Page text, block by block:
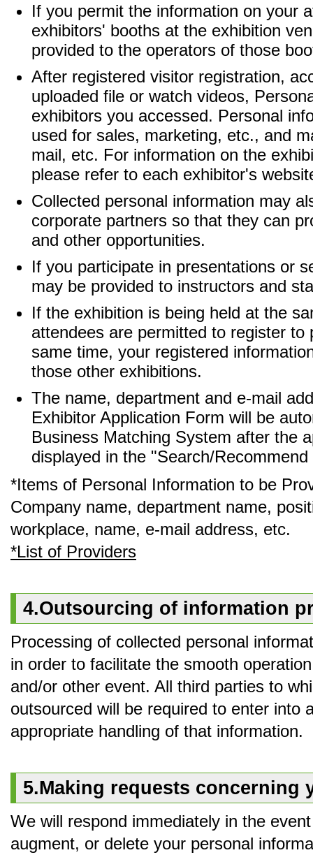
If you permit the information on your
exhibitors' booths at the exhibition
provided to the operators of those
After registered visitor registration,
uploaded file or watch videos,
exhibitors you accessed. Personal
used for sales, marketing, etc., and
mail, etc. For information on the
please refer to each exhibitor's
Collected personal information may
corporate partners so that they can
and other opportunities.
If you participate in presentations or
may be provided to instructors and
If the exhibition is being held at the
attendees are permitted to register
same time, your registered
those other exhibitions.
The name, department and e-mail
Exhibitor Application Form will be
Business Matching System after the
displayed in the "Search/
*Items of Personal Information to be
Company name, department name,
workplace, name, e-mail address, etc.
*List of Providers
4.Outsourcing of information
Processing of collected personal
in order to facilitate the smooth
and/or other event. All third parties to
outsourced will be required to enter into
appropriate handling of that information.
5.Making requests concerning
We will respond immediately in the
augment, or delete your personal